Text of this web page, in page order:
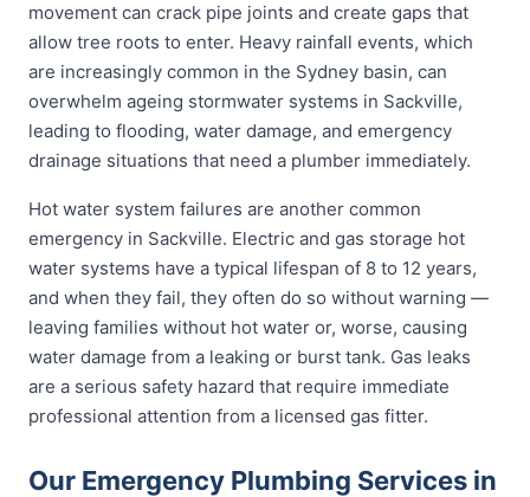
movement can crack pipe joints and create gaps that
allow tree roots to enter. Heavy rainfall events, which
are increasingly common in the Sydney basin, can
overwhelm ageing stormwater systems in Sackville,
leading to flooding, water damage, and emergency
drainage situations that need a plumber immediately.
Hot water system failures are another common
emergency in Sackville. Electric and gas storage hot
water systems have a typical lifespan of 8 to 12 years,
and when they fail, they often do so without warning —
leaving families without hot water or, worse, causing
water damage from a leaking or burst tank. Gas leaks
are a serious safety hazard that require immediate
professional attention from a licensed gas fitter.
Our Emergency Plumbing Services in